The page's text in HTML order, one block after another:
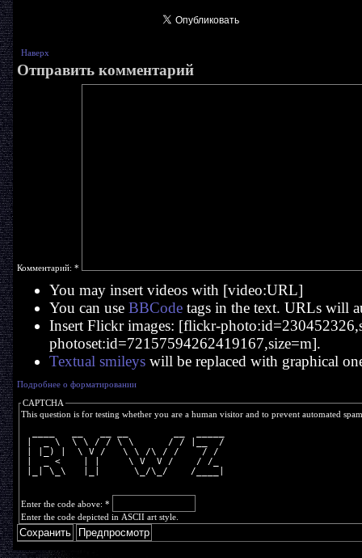
Наверх
Отправить комментарий
Комментарий: *
You may insert videos with [video:URL]
You can use BBCodetags in the text. URLs will
Insert Flickr images: [flickr-
photoset:id=72157594262419167,size=m].
Textual smileyswill be replaced with graphical
Подробнее о форматировании
CAPTCHA
This question is for testing whether you are a human visitor and to prevent automated
|  _ \  \ \ / / \ \      / / |__  /
| |_) |  \ V /   \ \ /\ / /    / /
|  _ <    | |     \ V  V /    / /_
|_| \_\   |_|      \_/\_/    /____|
Enter the code above: *
Enter the code depicted in ASCII art style.